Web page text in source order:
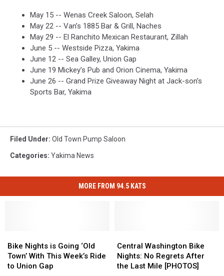
May 15 -- Wenas Creek Saloon, Selah
May 22 -- Van’s 1885 Bar & Grill, Naches
May 29 -- El Ranchito Mexican Restaurant, Zillah
June 5 -- Westside Pizza, Yakima
June 12 -- Sea Galley, Union Gap
June 19 Mickey’s Pub and Orion Cinema, Yakima
June 26 -- Grand Prize Giveaway Night at Jack-son’s
Sports Bar, Yakima
Filed Under: Old Town Pump Saloon
Categories: Yakima News
MORE FROM 94.5 KATS
Nights
is
Going
Bike Nights is Going ‘Old
Town’ With This Week’s Ride
to Union Gap
Nights
is
Going
Washington
Bike
Nights:
Central Washington Bike
Nights: No Regrets After
the Last Mile [PHOTOS]
Washington
Bike
Nights: